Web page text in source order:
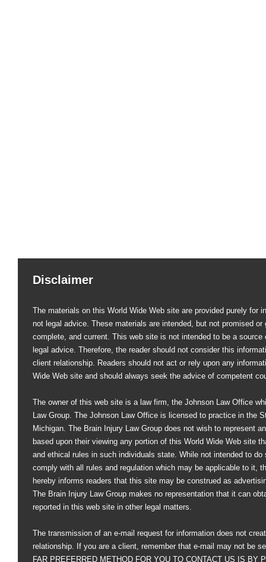
Disclaimer
The materials on this World Wide Web site are provided purely for
not legal advice. These materials are intended, but not promised or
complete, and current. This web site is not intended to be a
legal advice. Therefore, the reader should not consider this
client relationship. Readers should not act or rely upon any
Wide Web site and should always seek the advice of competent
The owner of this web site is a law firm, the Johnson Law Office
Law Group. The Johnson Law Office is licensed to practice in the
Michigan. The Brain Injury Law Group does not wish to represent
based upon their viewing any portion of this World Wide Web site
and ethical rules in such individuals state. While not intended to
comply with all rules and regulation which may be applicable to it,
hereby informs readers that this site may be construed as
The Brain Injury Law Group makes no representation that it can
reported in this web site in other legal matters.
The transmission of an e-mail request for information does not
relationship. If you are a client, remember that e-mail may not be
FAR PREFERRED METHOD FOR YOU TO CONTACT US IS BY